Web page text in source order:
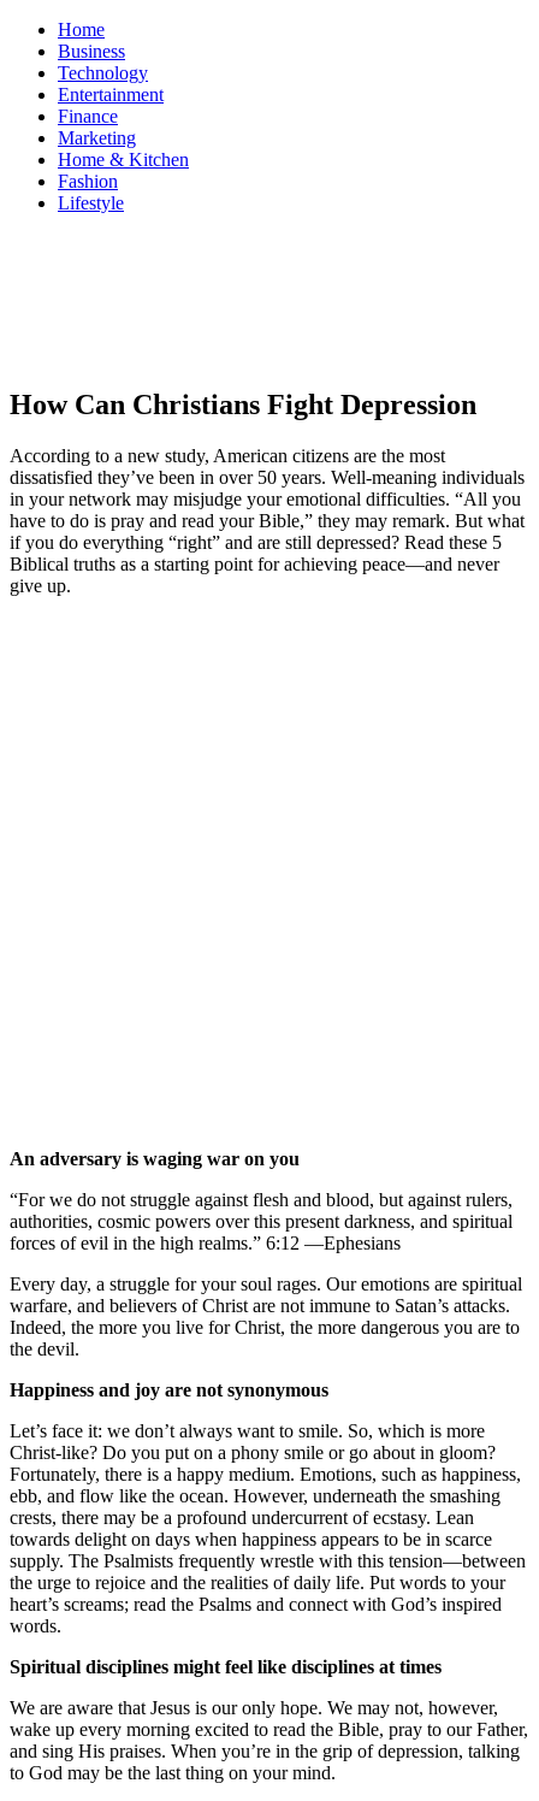
Skip
content
Home
Business
Technology
Entertainment
Finance
Marketing
Home & Kitchen
Fashion
Lifestyle
ModestNews
Get Your Daily Entertainment News
How Can Christians Fight Depression
According to a new study, American citizens are the most
dissatisfied they’ve been in over 50 years. Well-meaning individuals
in your network may misjudge your emotional difficulties. “All you
have to do is pray and read your Bible,” they may remark. But what
if you do everything “right” and are still depressed? Read these 5
Biblical truths as a starting point for achieving peace—and never
give up.
An adversary is waging war on you
“For we do not struggle against flesh and blood, but against rulers,
authorities, cosmic powers over this present darkness, and spiritual
forces of evil in the high realms.” 6:12 —Ephesians
Every day, a struggle for your soul rages. Our emotions are spiritual
warfare, and believers of Christ are not immune to Satan’s attacks.
Indeed, the more you live for Christ, the more dangerous you are to
the devil.
Happiness and joy are not synonymous
Let’s face it: we don’t always want to smile. So, which is more
Christ-like? Do you put on a phony smile or go about in gloom?
Fortunately, there is a happy medium. Emotions, such as happiness,
ebb, and flow like the ocean. However, underneath the smashing
crests, there may be a profound undercurrent of ecstasy. Lean
towards delight on days when happiness appears to be in scarce
supply. The Psalmists frequently wrestle with this tension—between
the urge to rejoice and the realities of daily life. Put words to your
heart’s screams; read the Psalms and connect with God’s inspired
words.
Spiritual disciplines might feel like disciplines at times
We are aware that Jesus is our only hope. We may not, however,
wake up every morning excited to read the Bible, pray to our Father,
and sing His praises. When you’re in the grip of depression, talking
to God may be the last thing on your mind.